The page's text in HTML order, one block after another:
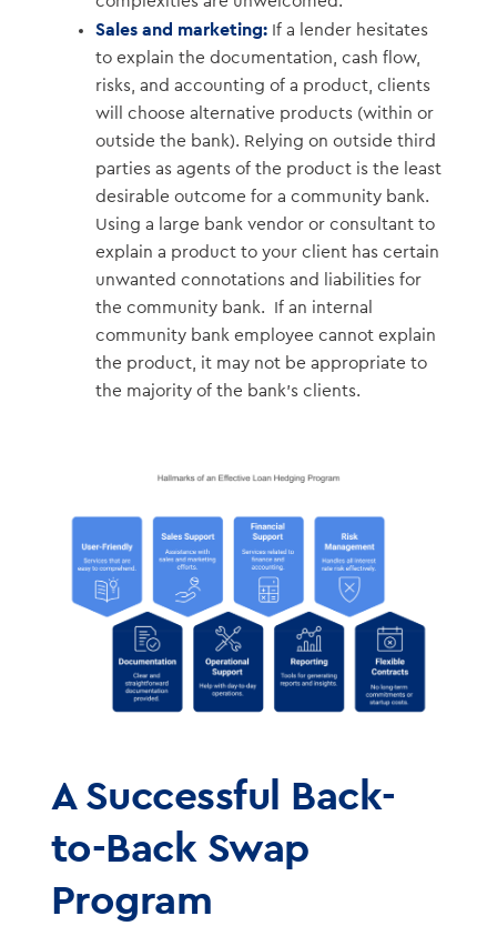
Sales and marketing:If a lender hesitates
to explain the documentation, cash flow,
risks, and accounting of a product, clients
will choose alternative products (within or
outside the bank). Relying on outside third
parties as agents of the product is the least
desirable outcome for a community bank.
Using a large bank vendor or consultant to
explain a product to your client has certain
unwanted connotations and liabilities for
the community bank. If an internal
community bank employee cannot explain
the product, it may not be appropriate to
the majority of the bank’s clients.
A Successful Back-
to-Back Swap
Program